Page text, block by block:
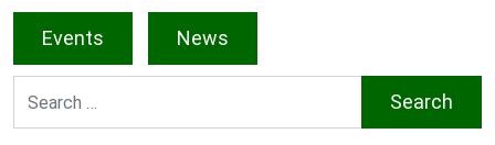
Events News